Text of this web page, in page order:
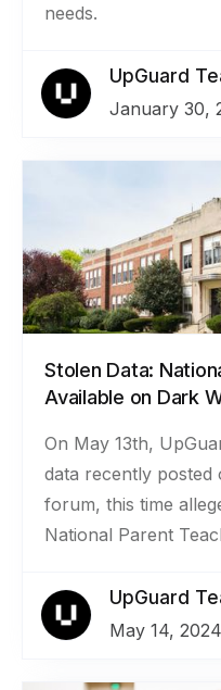
needs.
UpGuard
January 30,
Stolen Data:
Available on Dark
On May 13th,
data recently
forum, this time
National Parent
UpGuard
May 14, 2024